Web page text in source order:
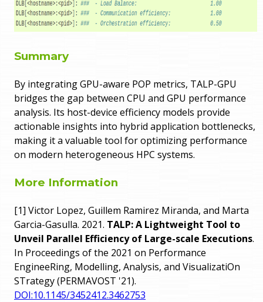
Summary
By integrating GPU-aware POP metrics, TALP-GPU
bridges the gap between CPU and GPU performance
analysis. Its host-device efficiency models provide
actionable insights into hybrid application bottlenecks,
making it a valuable tool for optimizing performance
on modern heterogeneous HPC systems.
More Information
[1] Victor Lopez, Guillem Ramirez Miranda, and Marta
Garcia-Gasulla. 2021. TALP: A Lightweight Tool to
Unveil Parallel Efficiency of Large-scale Executions.
In Proceedings of the 2021 on Performance
EngineeRing, Modelling, Analysis, and VisualizatiOn
STrategy (PERMAVOST '21).
DOI:10.1145/3452412.3462753